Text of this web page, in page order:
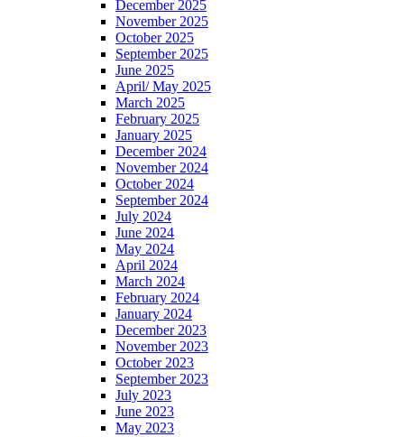
December 2025
November 2025
October 2025
September 2025
June 2025
April/ May 2025
March 2025
February 2025
January 2025
December 2024
November 2024
October 2024
September 2024
July 2024
June 2024
May 2024
April 2024
March 2024
February 2024
January 2024
December 2023
November 2023
October 2023
September 2023
July 2023
June 2023
May 2023